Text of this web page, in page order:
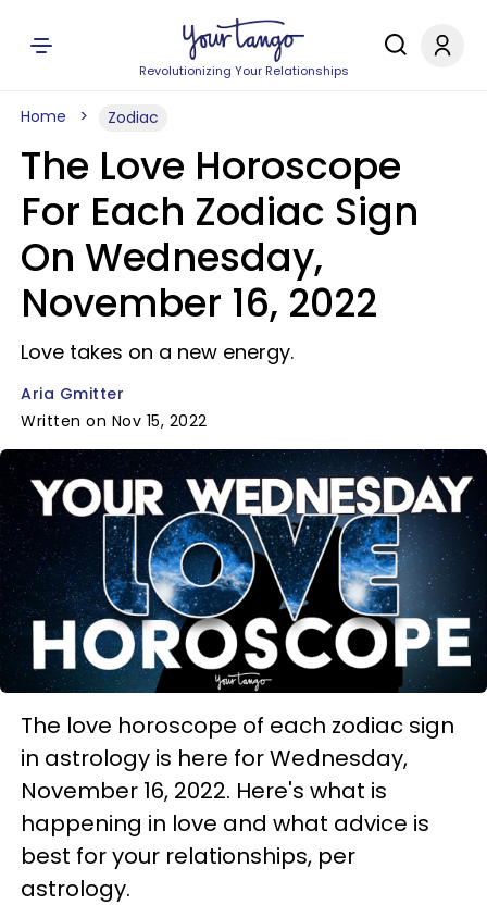
Revolutionizing Your Relationships
Home Zodiac
The Love Horoscope
For Each Zodiac Sign
On Wednesday,
November 16, 2022
Love takes on a new energy.
Aria Gmitter
Written on Nov 15, 2022
The love horoscope of each zodiac sign
in astrology is here for Wednesday,
November 16, 2022. Here's what is
happening in love and what advice is
best for your relationships, per
astrology.